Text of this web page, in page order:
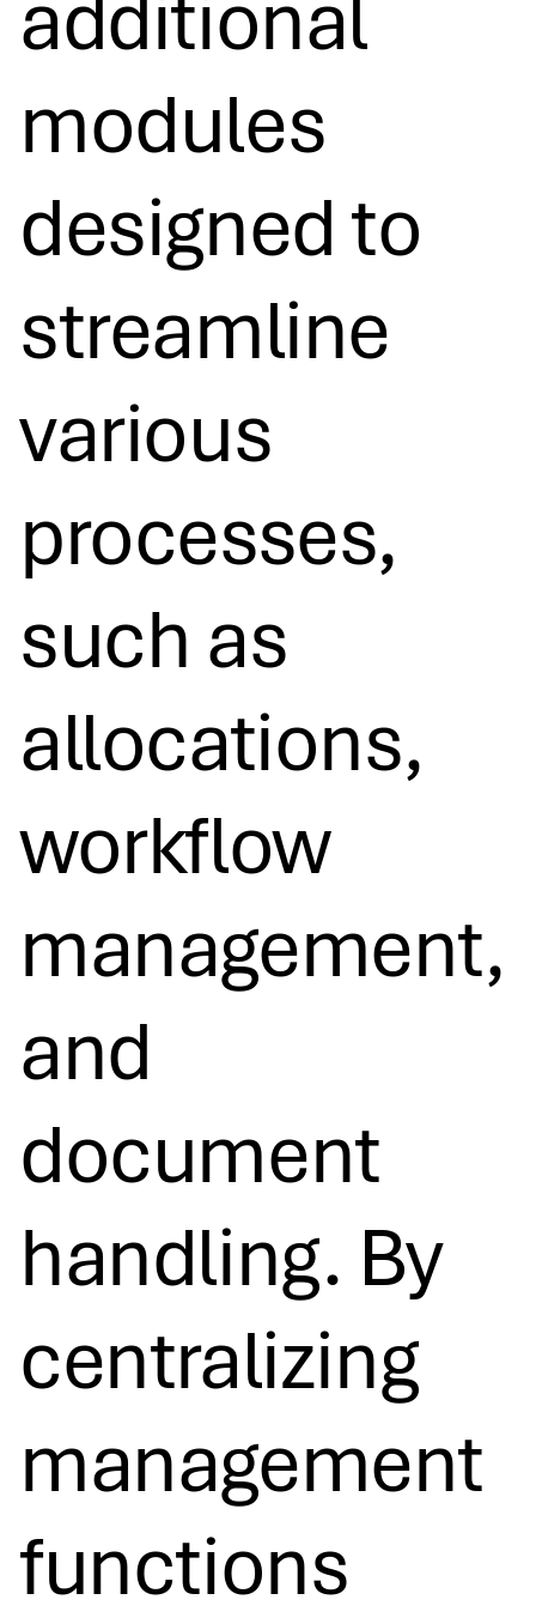
additional
modules
designed to
streamline
various
processes,
such as
allocations,
workflow
management,
and
document
handling. By
centralizing
management
functions